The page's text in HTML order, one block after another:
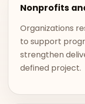
Nonprofits
Organizations
to support
strengthen
defined project.